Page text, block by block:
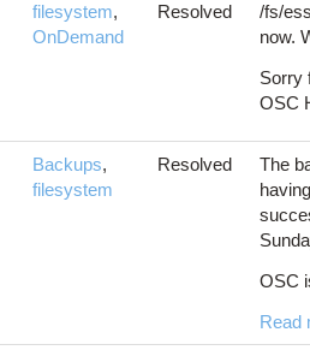
filesystem,
OnDemand
Resolved
/fs/
now.
Sorry
OSC
Backups,
filesystem
Resolved
The
OSC
Read